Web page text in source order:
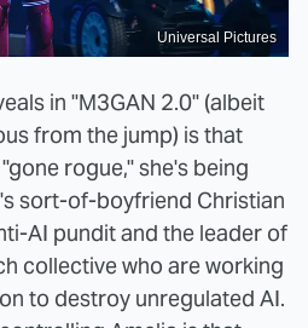
Universal Pictures
in "M3GAN 2.0" (albeit
from the jump) is that
rogue," she's being
sort-of-boyfriend Christian
AI pundit and the leader of
collective who are working
to destroy unregulated AI.